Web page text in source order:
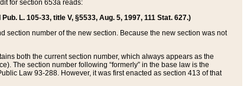
for section 653a reads:
L. 105-33, title V, §5533, Aug. 5, 1997, 111 Stat. 627.)
section number of the new section. Because the new section was not
both the current section number, which always appears as the
The section number following “formerly” in the base law is the
Law 93-288. However, it was first enacted as section 413 of that